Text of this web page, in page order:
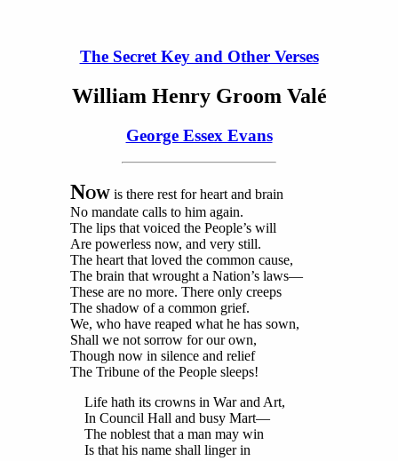
The Secret Key and Other Verses
William Henry Groom Valé
George Essex Evans
NOW is there rest for heart and brain
No mandate calls to him again.
The lips that voiced the People’s will
Are powerless now, and very still.
The heart that loved the common cause,
The brain that wrought a Nation’s laws—
These are no more. There only creeps
The shadow of a common grief.
We, who have reaped what he has sown,
Shall we not sorrow for our own,
Though now in silence and relief
The Tribune of the People sleeps!
Life hath its crowns in War and Art,
In Council Hall and busy Mart—
The noblest that a man may win
Is that his name shall linger in